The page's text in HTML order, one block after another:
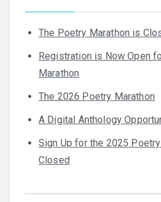
The Poetry Marathon is
Registration is Now Open
Marathon
The 2026 Poetry Marathon
A Digital Anthology
Sign Up for the 2025
Closed